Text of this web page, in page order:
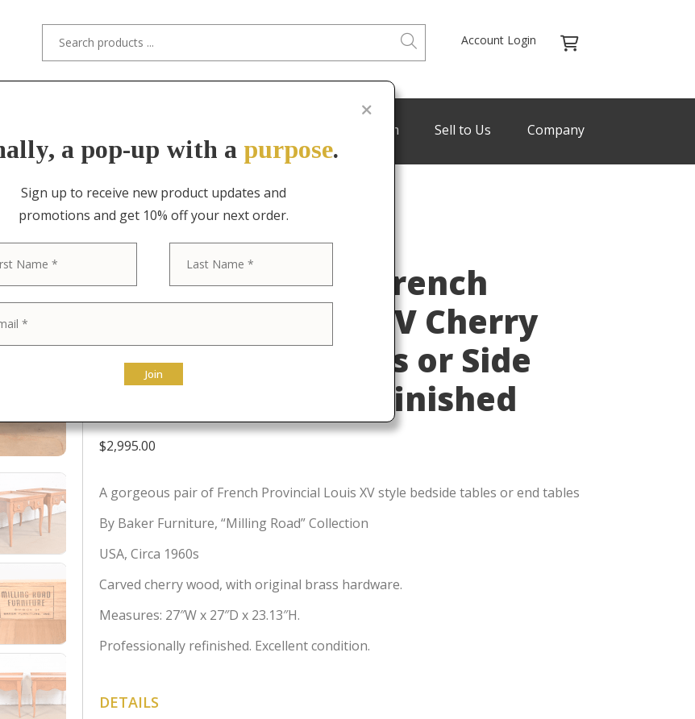
Account Login
Trade Program Sell to Us Company
Baker Furniture French
Provincial Louis XV Cherry
Wood Nightstands or Side
Tables, Newly Refinished
$2,995.00
A gorgeous pair of French Provincial Louis XV style bedside tables or end tables
By Baker Furniture, “Milling Road” Collection
USA, Circa 1960s
Carved cherry wood, with original brass hardware.
Measures: 27″W x 27″D x 23.13″H.
Professionally refinished. Excellent condition.
DETAILS
a pop-up with a purpose.
Sign up to receive new product updates and
promotions and get 10% off your next order.
Join